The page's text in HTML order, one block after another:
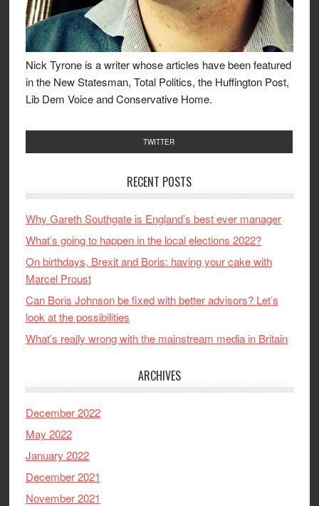
Nick Tyrone is a writer whose articles have been featured
in the New Statesman, Total Politics, the Huffington Post,
Lib Dem Voice and Conservative Home.
TWITTER
RECENT POSTS
Why Gareth Southgate is England’s best ever manager
What’s going to happen in the local elections 2022?
On birthdays, Brexit and Boris: having your cake with
Marcel Proust
Can Boris Johnson be fixed with better advisors? Let’s
look at the possibilities
What’s really wrong with the mainstream media in Britain
ARCHIVES
December 2022
May 2022
January 2022
December 2021
November 2021